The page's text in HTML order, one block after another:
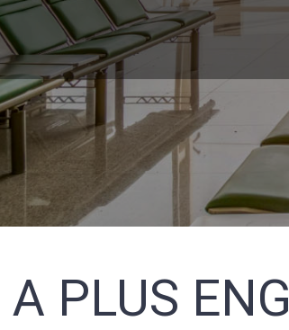
A PLUS